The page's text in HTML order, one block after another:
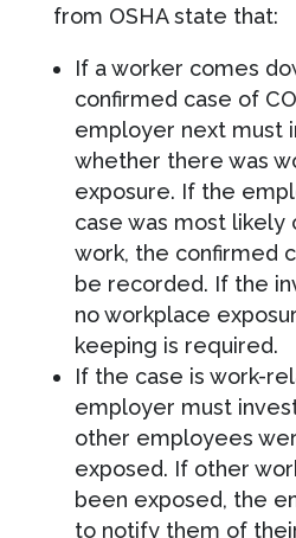
from OSHA state that:
If a worker comes
confirmed case of
employer next must
whether there was
exposure. If the
case was most likely
work, the confirmed
be recorded. If the
no workplace
keeping is required.
If the case is work-
employer must
other employees
exposed. If other
been exposed, the
to notify them of